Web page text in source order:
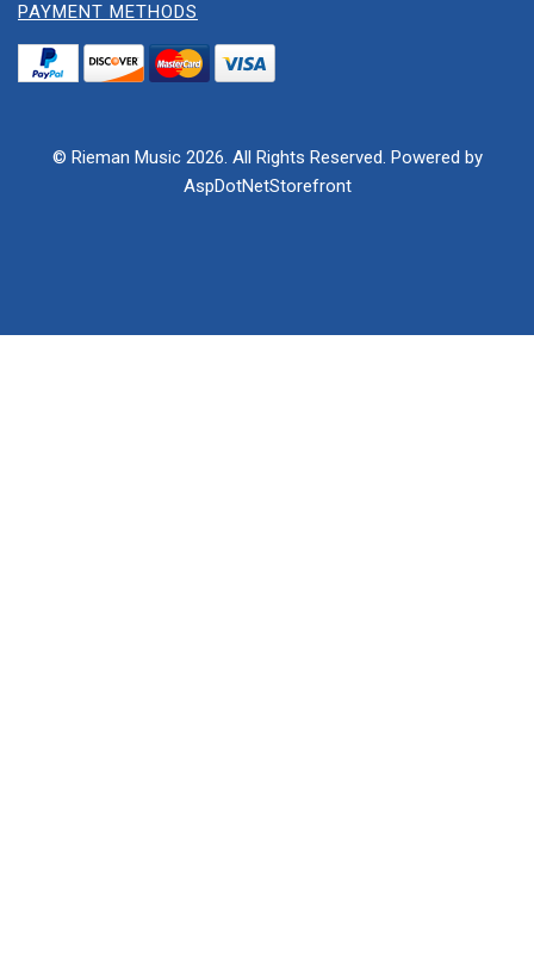
PAYMENT METHODS
© Rieman Music 2026. All Rights Reserved. Powered by
AspDotNetStorefront